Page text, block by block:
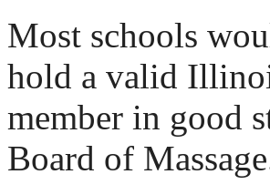
Most schools
hold a valid
member in good
Board of